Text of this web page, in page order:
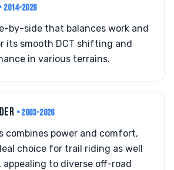
2014-2026
by-side that balances work and
its smooth DCT shifting and
in various terrains.
• 2003-2026
combines power and comfort,
choice for trail riding as well
to diverse off-road